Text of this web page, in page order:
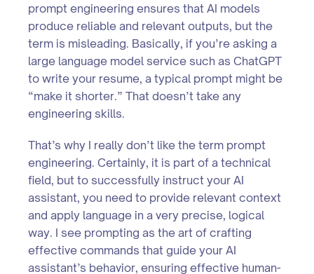
prompt engineering ensures that AI models
produce reliable and relevant outputs, but the
term is misleading. Basically, if you’re asking a
large language model service such as ChatGPT
to write your resume, a typical prompt might be
“make it shorter.” That doesn’t take any
engineering skills.
That’s why I really don’t like the term prompt
engineering. Certainly, it is part of a technical
field, but to successfully instruct your AI
assistant, you need to provide relevant context
and apply language in a very precise, logical
way. I see prompting as the art of crafting
effective commands that guide your AI
assistant’s behavior, ensuring effective human-